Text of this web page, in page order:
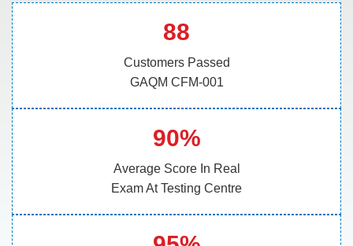
88
Customers Passed
GAQM CFM-001
90%
Average Score In Real
Exam At Testing Centre